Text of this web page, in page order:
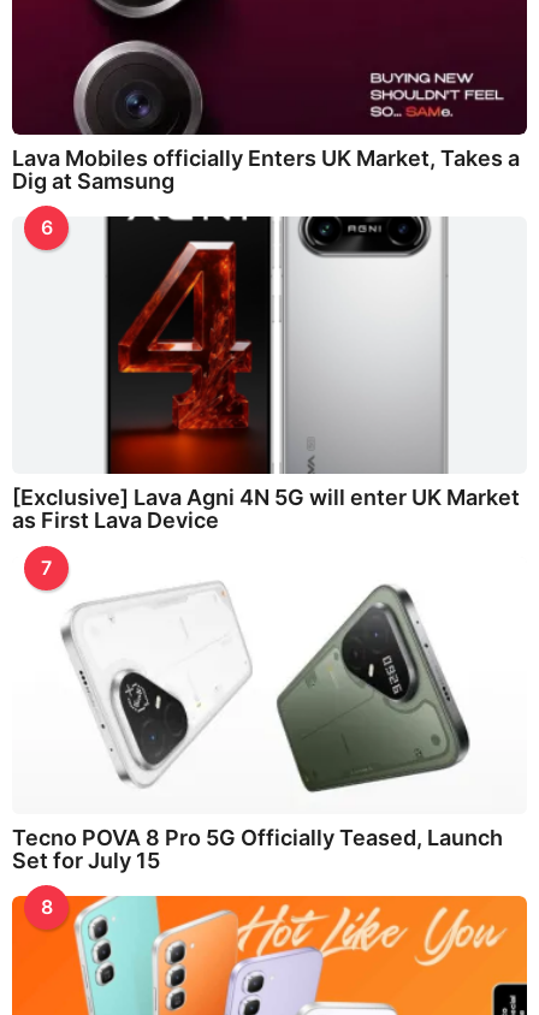
Lava Mobiles officially Enters UK Market, Takes a
Dig at Samsung
6
[Exclusive] Lava Agni 4N 5G will enter UK Market
as First Lava Device
7
Tecno POVA 8 Pro 5G Officially Teased, Launch
Set for July 15
8